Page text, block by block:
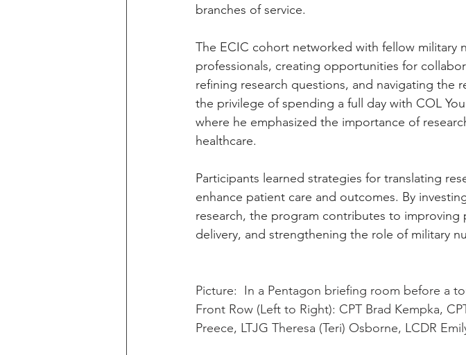
branches of service.
The ECIC cohort networked with fellow military
professionals, creating opportunities for
refining research questions, and navigating the
the privilege of spending a full day with COL
where he emphasized the importance of
healthcare.
Participants learned strategies for translating
enhance patient care and outcomes. By
research, the program contributes to
delivery, and strengthening the role of military
Picture:  In a Pentagon briefing room before a
Front Row (Left to Right): CPT Brad Kempka,
Preece, LTJG Theresa (Teri) Osborne, LCDR